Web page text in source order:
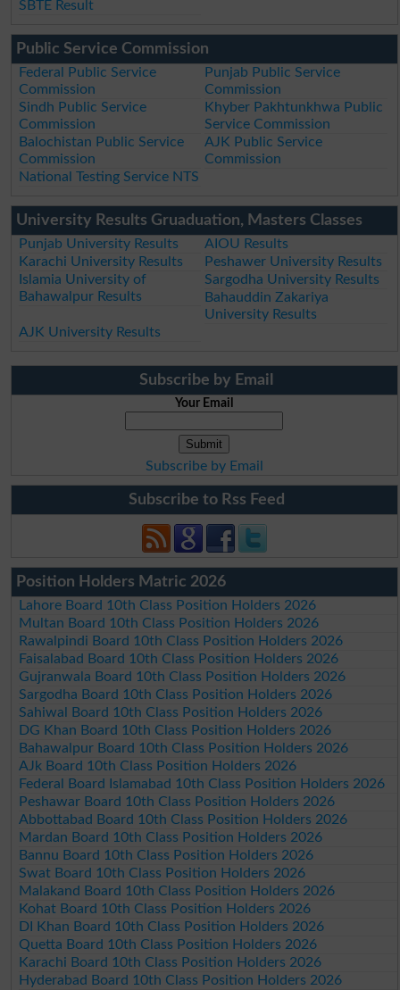
SBTE Result
Public Service Commission
Federal Public Service
Commission
Punjab Public Service
Commission
Sindh Public Service
Commission
Khyber Pakhtunkhwa Public
Service Commission
Balochistan Public Service
Commission
AJK Public Service
Commission
National Testing Service NTS
University Results Gruaduation, Masters Classes
Punjab University Results
AIOU Results
Karachi University Results
Peshawer University Results
Islamia University of
Bahawalpur Results
Sargodha University Results
Bahauddin Zakariya
University Results
AJK University Results
Subscribe by Email
Your Email
Subscribe by Email
Subscribe to Rss Feed
Position Holders Matric 2026
Lahore Board 10th Class Position Holders 2026
Multan Board 10th Class Position Holders 2026
Rawalpindi Board 10th Class Position Holders 2026
Faisalabad Board 10th Class Position Holders 2026
Gujranwala Board 10th Class Position Holders 2026
Sargodha Board 10th Class Position Holders 2026
Sahiwal Board 10th Class Position Holders 2026
DG Khan Board 10th Class Position Holders 2026
Bahawalpur Board 10th Class Position Holders 2026
AJk Board 10th Class Position Holders 2026
Federal Board Islamabad 10th Class Position Holders 2026
Peshawar Board 10th Class Position Holders 2026
Abbottabad Board 10th Class Position Holders 2026
Mardan Board 10th Class Position Holders 2026
Bannu Board 10th Class Position Holders 2026
Swat Board 10th Class Position Holders 2026
Malakand Board 10th Class Position Holders 2026
Kohat Board 10th Class Position Holders 2026
DI Khan Board 10th Class Position Holders 2026
Quetta Board 10th Class Position Holders 2026
Karachi Board 10th Class Position Holders 2026
Hyderabad Board 10th Class Position Holders 2026